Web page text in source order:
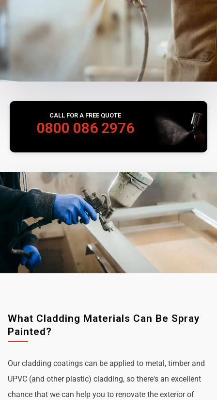
CALL FOR A FREE QUOTE
0800 086 2976
What Cladding Materials Can Be Spray
Painted?
Our cladding coatings can be applied to metal, timber and
UPVC (and other plastic) cladding, so there's an excellent
chance that we can help you to renovate the exterior of